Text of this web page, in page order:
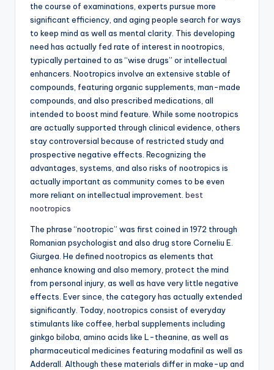
the course of examinations, experts pursue more
significant efficiency, and aging people search for ways
to keep mind as well as mental clarity. This developing
need has actually fed rate of interest in nootropics,
typically pertained to as “wise drugs” or intellectual
enhancers. Nootropics involve an extensive stable of
compounds, featuring organic supplements, man-made
compounds, and also prescribed medications, all
intended to boost mind feature. While some nootropics
are actually supported through clinical evidence, others
stay controversial because of restricted study and
prospective negative effects. Recognizing the
advantages, systems, and also risks of nootropics is
actually important as community comes to be even
more reliant on intellectual improvement. best
nootropics
The phrase “nootropic” was first coined in 1972 through
Romanian psychologist and also drug store Corneliu E.
Giurgea. He defined nootropics as elements that
enhance knowing and also memory, protect the mind
from personal injury, as well as have very little negative
effects. Ever since, the category has actually extended
significantly. Today, nootropics consist of everyday
stimulants like coffee, herbal supplements including
ginkgo biloba, amino acids like L-theanine, as well as
pharmaceutical medicines featuring modafinil as well as
Adderall. Although these materials differ in make-up and